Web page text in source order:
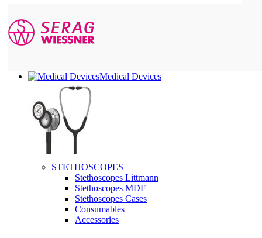
Medical Devices
STETHOSCOPES
Stethoscopes Littmann
Stethoscopes MDF
Stethoscopes Cases
Consumables
Accessories